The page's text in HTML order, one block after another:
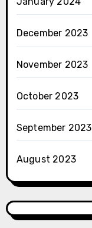
December 2023
November 2023
October 2023
September 2023
August 2023